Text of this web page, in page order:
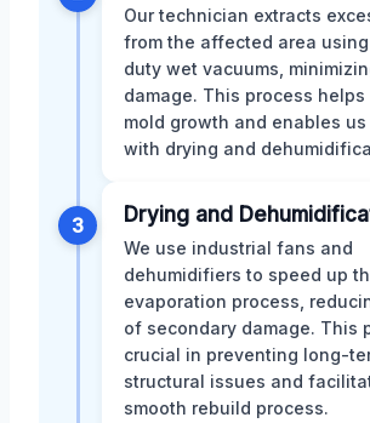
Our technician extracts
from the affected area
duty wet vacuums,
damage. This process helps
mold growth and enables
with drying and
3 Drying and
We use industrial fans and
dehumidifiers to speed up
evaporation process,
of secondary damage. This
crucial in preventing long-
structural issues and
smooth rebuild process.